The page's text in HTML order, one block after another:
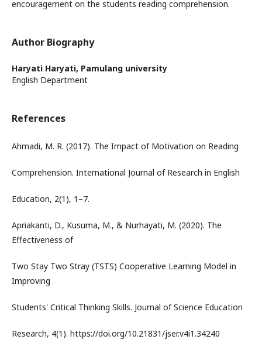
encouragement on the students reading comprehension.
Author Biography
Haryati Haryati, Pamulang university
English Department
References
Ahmadi, M. R. (2017). The Impact of Motivation on Reading
Comprehension. International Journal of Research in English
Education, 2(1), 1–7.
Apriakanti, D., Kusuma, M., & Nurhayati, M. (2020). The
Effectiveness of
Two Stay Two Stray (TSTS) Cooperative Learning Model in
Improving
Students' Critical Thinking Skills. Journal of Science Education
Research, 4(1). https://doi.org/10.21831/jser.v4i1.34240